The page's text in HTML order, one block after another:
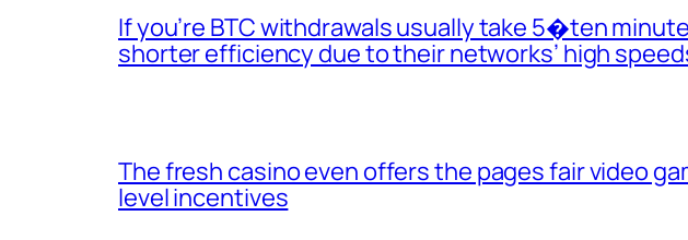
If you’re BTC withdrawals usually take 5�ten
shorter efficiency due to their networks’ high
The fresh casino even offers the pages fair video
level incentives